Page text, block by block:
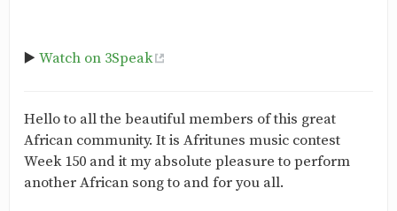
▶️ Watch on 3Speak
Hello to all the beautiful members of this great
African community. It is Afritunes music contest
Week 150 and it my absolute pleasure to perform
another African song to and for you all.